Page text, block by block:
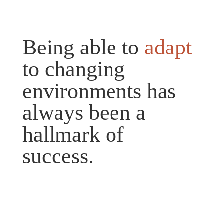
Being able to adapt
to changing
environments has
always been a
hallmark of
success.